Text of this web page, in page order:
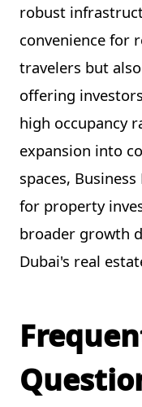
robust
convenience for
travelers but
offering
high occupancy
expansion into
spaces,
for property
broader growth
Dubai's real